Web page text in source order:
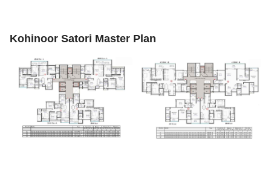
Kohinoor Satori Master Plan